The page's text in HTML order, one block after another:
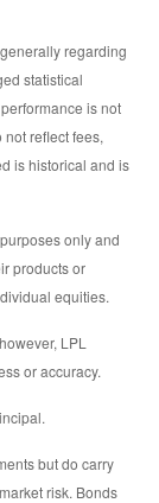
regarding
statistical
is not
reflect fees,
is historical and is
only and
products or
equities.
LPL
or accuracy.
but do carry
risk. Bonds